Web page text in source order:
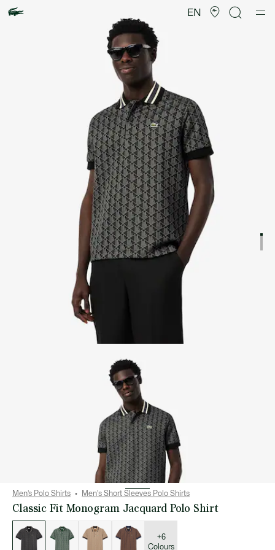
EN
image
gallery
Men’s Polo Shirts Men's Short Sleeves Polo Shirts
Classic Fit Monogram Jacquard Polo Shirt
variations
+6
Colours